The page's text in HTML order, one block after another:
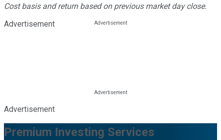
Cost basis and return based on previous market day close.
Advertisement
Advertisement
Premium Investing Services